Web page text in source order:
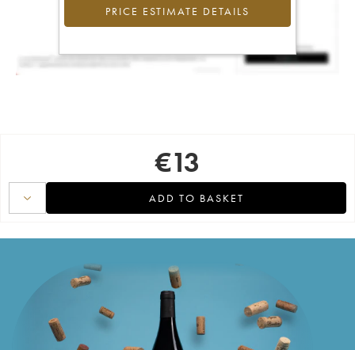
PRICE ESTIMATE DETAILS
€13
ADD TO BASKET